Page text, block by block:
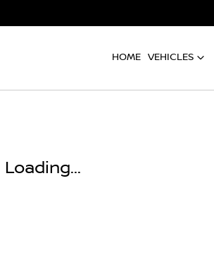
HOME VEHICLES
Loading...